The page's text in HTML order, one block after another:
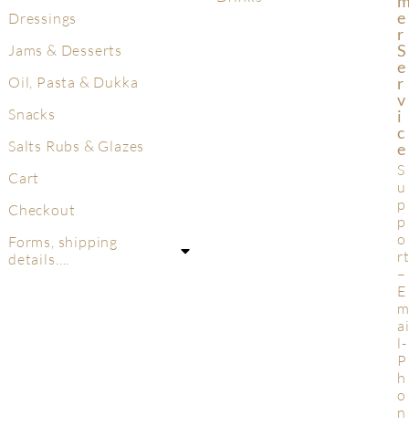
Dressings
Jams & Desserts
Oil, Pasta & Dukka
Snacks
Salts Rubs & Glazes
Cart
Checkout
Forms, shipping
details….
E
R
S
E
R
V
I
C
E
S
u
p
p
o
rt
–
E
m
ai
l-
P
h
o
n